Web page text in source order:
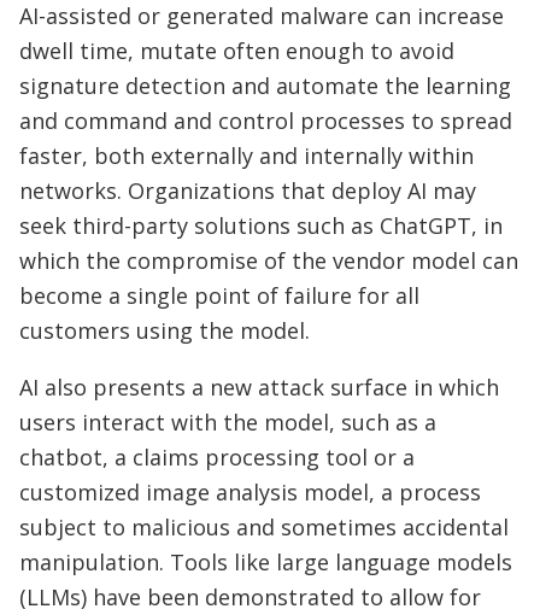
AI-assisted or generated malware can increase
dwell time, mutate often enough to avoid
signature detection and automate the learning
and command and control processes to spread
faster, both externally and internally within
networks. Organizations that deploy AI may
seek third-party solutions such as ChatGPT, in
which the compromise of the vendor model can
become a single point of failure for all
customers using the model.
AI also presents a new attack surface in which
users interact with the model, such as a
chatbot, a claims processing tool or a
customized image analysis model, a process
subject to malicious and sometimes accidental
manipulation. Tools like large language models
(LLMs) have been demonstrated to allow for